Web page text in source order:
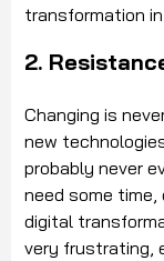
transformation
2.
Changing is
new
probably never
need some
digital
very frustrating,